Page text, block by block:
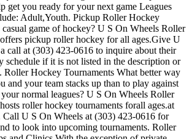
get you ready for your next game Leagues
Adult,Youth. Pickup Roller Hockey
game of hockey? U S On Wheels Roller
pickup roller hockey for all ages.Give U
call at (303) 423-0616 to inquire about their
schedule if it is not listed in the description or
Roller Hockey Tournaments What better way
and your team stacks up than to play against
your normal leagues? U S On Wheels Roller
roller hockey tournaments forall ages.at
Call U S On Wheels at (303) 423-0616 for
to look into upcoming tournaments. Roller